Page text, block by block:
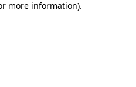
more information).